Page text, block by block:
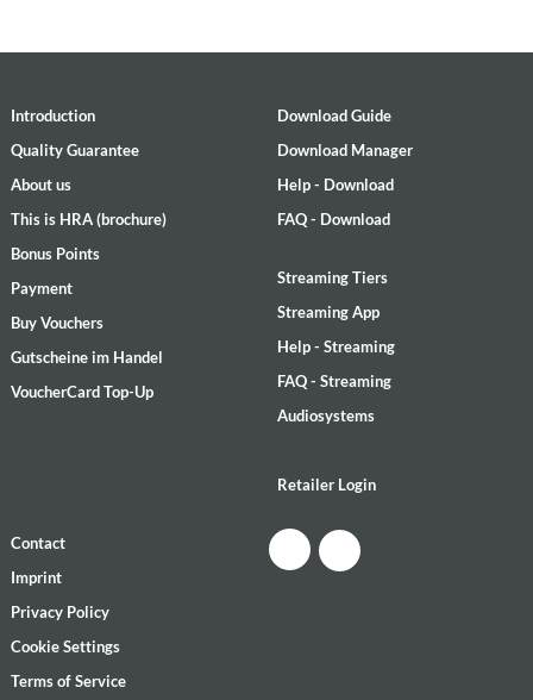
Introduction
Quality Guarantee
About us
This is HRA (brochure)
Bonus Points
Payment
Buy Vouchers
Gutscheine im Handel
VoucherCard Top-Up
Download Guide
Download Manager
Help - Download
FAQ - Download
Streaming Tiers
Streaming App
Help - Streaming
FAQ - Streaming
Audiosystems
Retailer Login
Contact
Imprint
Privacy Policy
Cookie Settings
Terms of Service